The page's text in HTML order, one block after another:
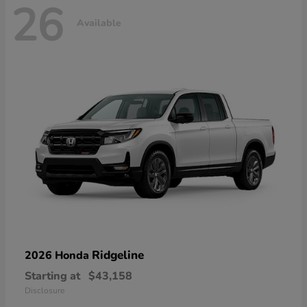
26 Available
2026 Honda Ridgeline
Starting at $43,158
Disclosure